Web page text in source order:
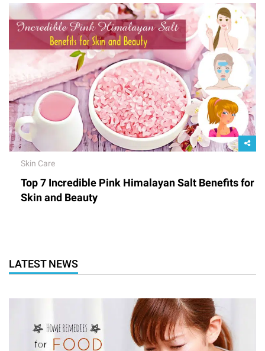
Skin Care
Top 7 Incredible Pink Himalayan Salt Benefits for
Skin and Beauty
LATEST NEWS